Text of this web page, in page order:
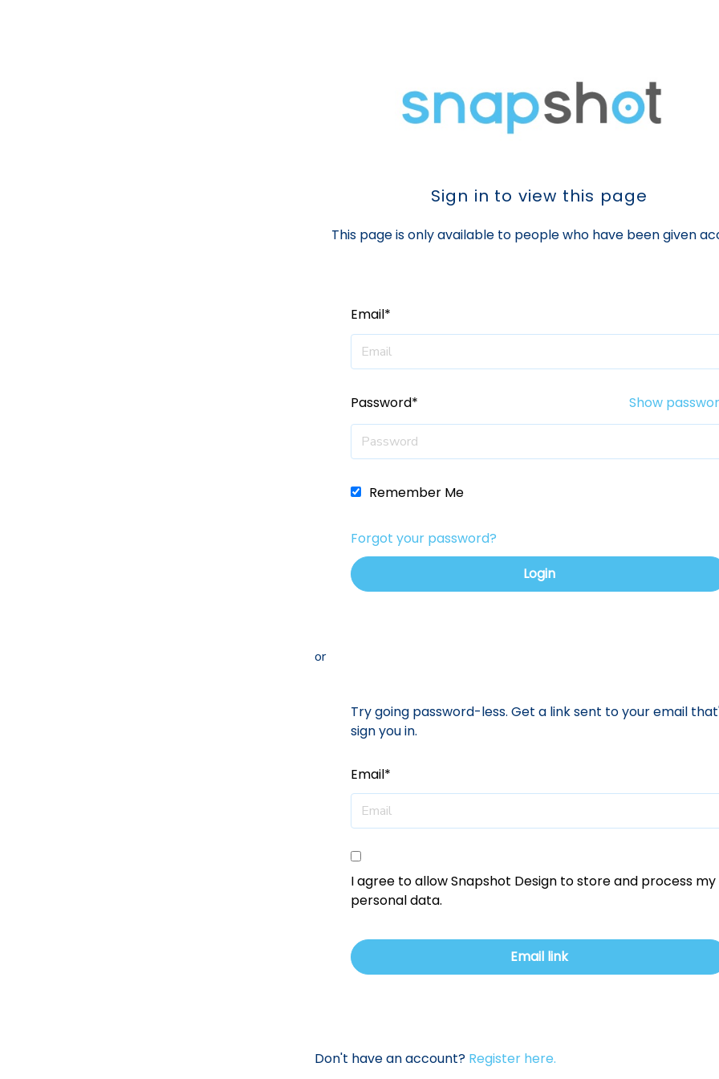
Sign in to view this page
This page is only available to people who have been given
Email*
Password* Show
Remember Me
Forgot your password?
or
Try going password-less. Get a link sent to your email
sign you in.
Email*
I agree to allow Snapshot Design to store and process my
personal data.
Don't have an account? Register here.